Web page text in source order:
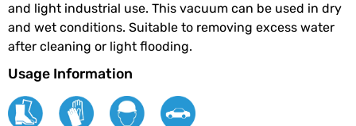
and light industrial use. This vacuum can be used in dry
and wet conditions. Suitable to removing excess water
after cleaning or light flooding.
Usage Information